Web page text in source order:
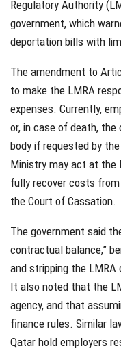
Regulatory Authority
government, which
deportation bills with
The amendment to
to make the LMRA
expenses. Currently,
or, in case of death,
body if requested by
Ministry may act at the
fully recover costs
the Court of Cassation.
The government said
contractual balance,”
and stripping the
It also noted that the
agency, and that
finance rules. Similar
Qatar hold employers